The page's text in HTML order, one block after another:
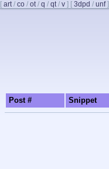
[ art/ co / ot/ q / qt/ v ] [ 3dpd / unf]
Post # Snippet